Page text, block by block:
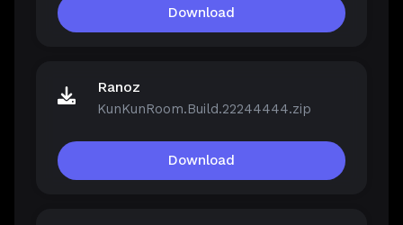
Download
Ranoz
KunKunRoom.Build.22244444.zip
Download